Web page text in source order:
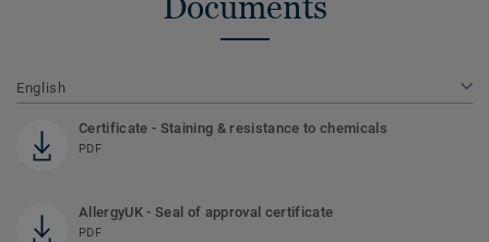
English
Certificate - Staining & resistance to chemicals
PDF
AllergyUK - Seal of approval certificate
PDF